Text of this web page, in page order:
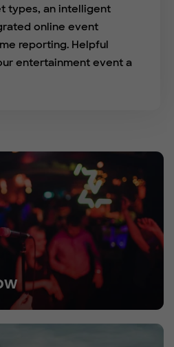
types, an intelligent
online event
reporting. Helpful
entertainment event a